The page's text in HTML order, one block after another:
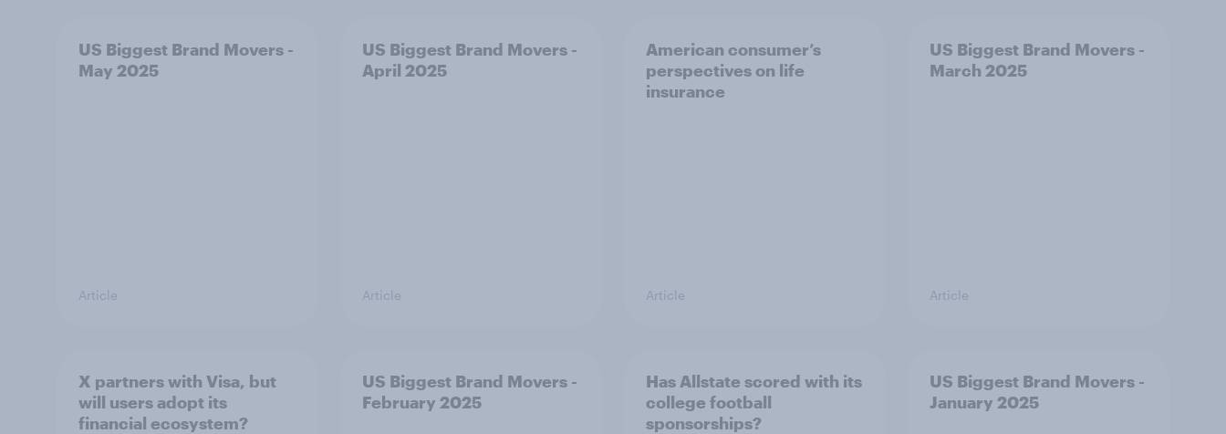
US Biggest Brand Movers -
May 2025
Article
US Biggest Brand Movers -
April 2025
Article
American consumer’s
perspectives on life
insurance
Article
US Biggest Brand Movers -
March 2025
Article
X partners with Visa, but
will users adopt its
financial ecosystem?
US Biggest Brand Movers -
February 2025
Has Allstate scored with its
college football
sponsorships?
US Biggest Brand Movers -
January 2025